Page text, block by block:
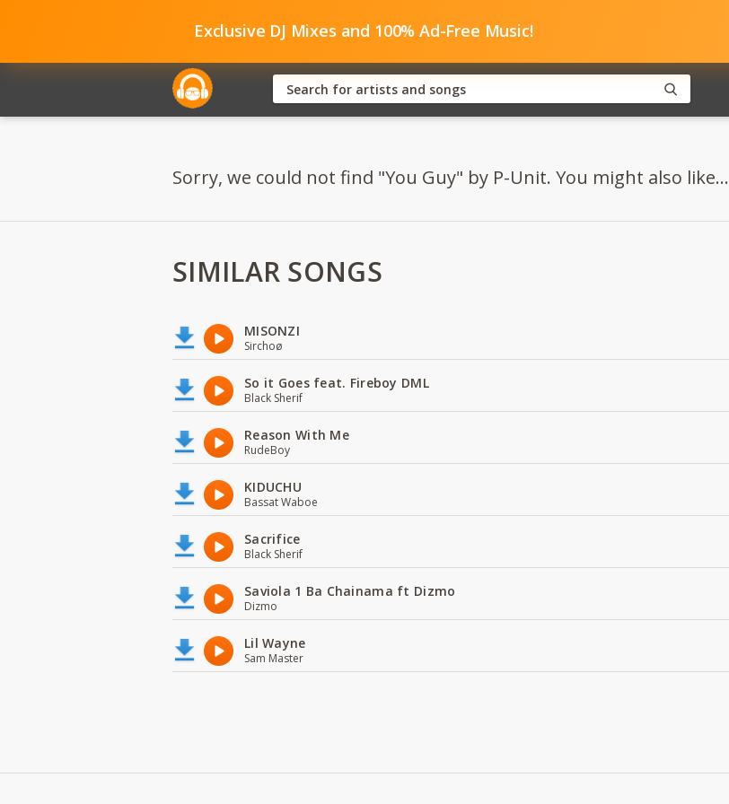
Exclusive DJ Mixes and 100% Ad-Free Music!
Sorry, we could not find "You Guy" by P-Unit. You might also like...
SIMILAR SONGS
MISONZI
Sirchoø
So it Goes feat. Fireboy DML
Black Sherif
Reason With Me
RudeBoy
KIDUCHU
Bassat Waboe
Sacrifice
Black Sherif
Saviola 1 Ba Chainama ft Dizmo
Dizmo
Lil Wayne
Sam Master